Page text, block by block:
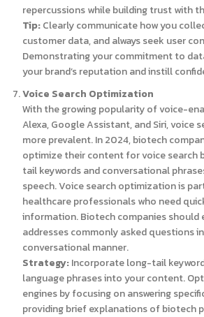
repercussions while building trust with
Tip:Clearly communicate how you
customer data, and always seek user
Demonstrating your commitment to
your brand’s reputation and instill
Voice Search Optimization
With the growing popularity of voice-
Alexa, Google Assistant, and Siri, voice
more prevalent. In 2024, biotech
optimize their content for voice search
tail keywords and conversational
speech. Voice search optimization is
healthcare professionals who need
information. Biotech companies
addresses commonly asked questions
conversational manner.
Strategy:Incorporate long-tail
language phrases into your content.
engines by focusing on answering
providing brief explanations of biotech